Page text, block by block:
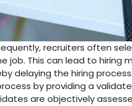
recruiters often
job. This can lead to hiring
delaying the hiring
by providing a
are objectively